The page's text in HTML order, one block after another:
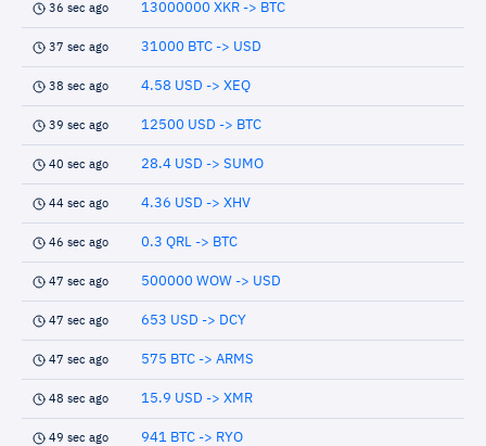
36 sec ago 13000000 XKR -> BTC
37 sec ago 31000 BTC -> USD
38 sec ago 4.58 USD -> XEQ
39 sec ago 12500 USD -> BTC
40 sec ago 28.4 USD -> SUMO
44 sec ago 4.36 USD -> XHV
46 sec ago 0.3 QRL -> BTC
47 sec ago 500000 WOW -> USD
47 sec ago 653 USD -> DCY
47 sec ago 575 BTC -> ARMS
48 sec ago 15.9 USD -> XMR
49 sec ago 941 BTC -> RYO